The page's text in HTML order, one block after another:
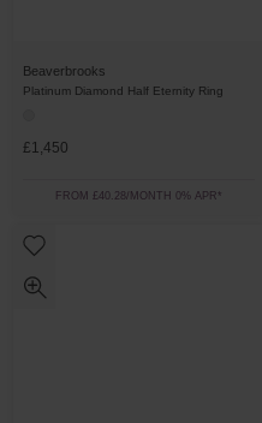
Beaverbrooks
Platinum Diamond Half Eternity Ring
£1,450
FROM £40.28/MONTH 0% APR*